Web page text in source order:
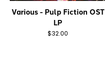
Various - Pulp Fiction OST
LP
$32.00